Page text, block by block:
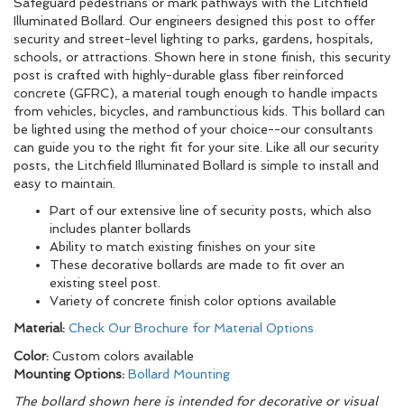
Illuminated Bollard. Our engineers designed this post to offer
security and street-level lighting to parks, gardens, hospitals,
schools, or attractions. Shown here in stone finish, this security
post is crafted with highly-durable glass fiber reinforced
concrete (GFRC), a material tough enough to handle impacts
from vehicles, bicycles, and rambunctious kids. This bollard can
be lighted using the method of your choice--our consultants
can guide you to the right fit for your site. Like all our security
posts, the Litchfield Illuminated Bollard is simple to install and
easy to maintain.
Part of our extensive line of security posts, which also
includes planter bollards
Ability to match existing finishes on your site
These decorative bollards are made to fit over an
existing steel post.
Variety of concrete finish color options available
Material: Check Our Brochure for Material Options
Color: Custom colors available
Mounting Options: Bollard Mounting
The bollard shown here is intended for decorative or visual